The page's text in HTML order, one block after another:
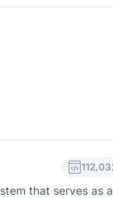
that serves as a